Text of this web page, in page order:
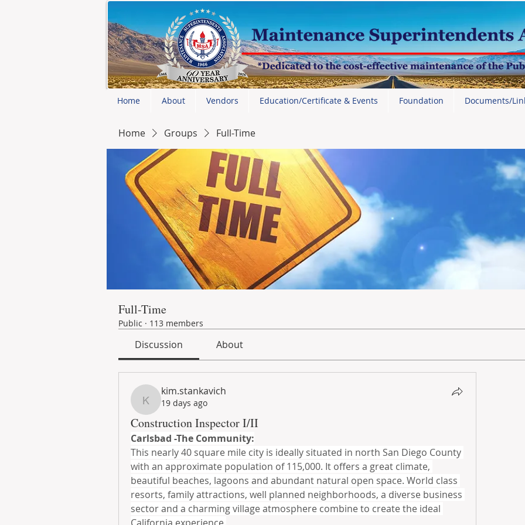
Home About Vendors Education/Certificate & Events Foundation Documents/
Home Groups Full-Time
Full-Time
Public · 113 members
Discussion About
kim.stankavich
kim.stankavich
19 days ago
Construction Inspector I/II
Carlsbad -The Community:
This nearly 40 square mile city is ideally situated in north San Diego County
with an approximate population of 115,000. It offers a great climate,
beautiful beaches, lagoons and abundant natural open space. World class
resorts, family attractions, well planned neighborhoods, a diverse business
sector and a charming village atmosphere combine to create the ideal